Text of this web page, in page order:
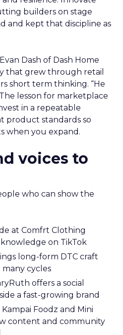
builders on stage
and kept that discipline as
Dash of Dash Home
that grew through retail
short term thinking. “He
lesson for marketplace
in a repeatable
product standards so
when you expand.
voices to
who can show the
at Comfrt Clothing
on TikTok
long-form DTC craft
cycles
offers a social
a fast-growing brand
Kampai Foodz and Mini
content and community